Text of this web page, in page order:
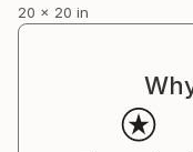
20 x 20 in